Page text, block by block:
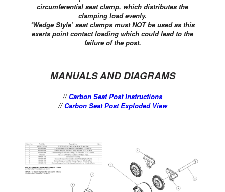
circumferential seat clamp, which distributes the
clamping load evenly.
‘Wedge Style’ seat clamps must NOT be used as this
exerts point contact loading which could lead to the
failure of the post.
MANUALS AND DIAGRAMS
// Carbon Seat Post Instructions
// Carbon Seat Post Exploded View